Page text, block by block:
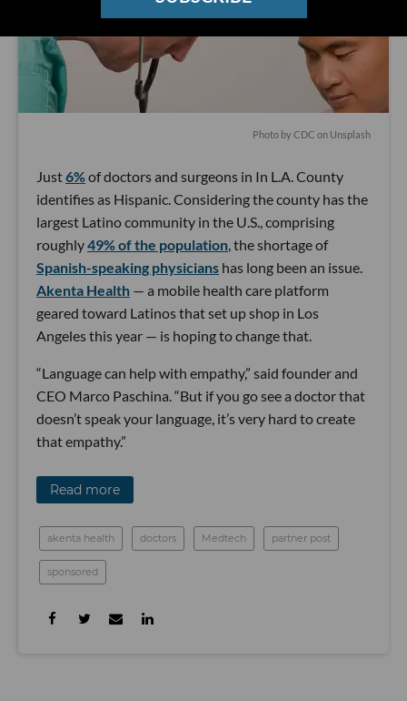
Photo byCDC on Unsplash
Just6%of doctors and surgeons in In L.A. County
identifies as Hispanic. Considering the county has the
largest Latino community in the U.S., comprising
roughly49% of the population , the shortage of
Spanish-speaking physicians has long been an issue.
Akenta Health — a mobile health care platform
geared toward Latinos that set up shop in Los
Angeles this year — is hoping to change that.
“Language can help with empathy,” said founder and
CEO Marco Paschina. “But if you go see a doctor that
doesn’t speak your language, it’s very hard to create
that empathy.”
Read more
akenta health doctors Medtech partner post
sponsored